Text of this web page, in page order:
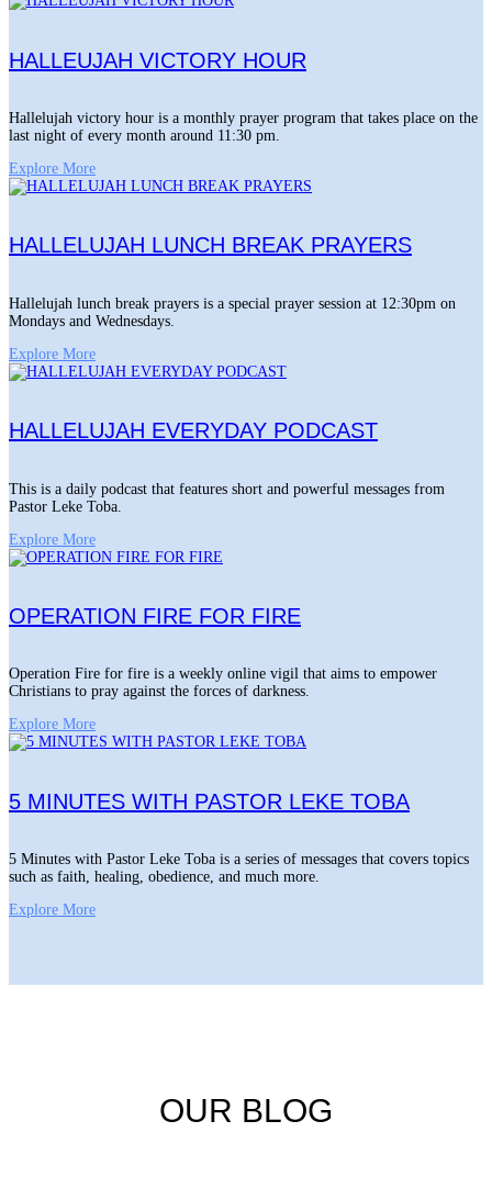
HALLEUJAH VICTORY HOUR
Hallelujah victory hour is a monthly prayer program that takes place on the
last night of every month around 11:30 pm.
Explore More
HALLELUJAH LUNCH BREAK PRAYERS
Hallelujah lunch break prayers is a special prayer session at 12:30pm on
Mondays and Wednesdays.
Explore More
HALLELUJAH EVERYDAY PODCAST
This is a daily podcast that features short and powerful messages from
Pastor Leke Toba.
Explore More
OPERATION FIRE FOR FIRE
Operation Fire for fire is a weekly online vigil that aims to empower
Christians to pray against the forces of darkness.
Explore More
5 MINUTES WITH PASTOR LEKE TOBA
5 Minutes with Pastor Leke Toba is a series of messages that covers topics
such as faith, healing, obedience, and much more.
Explore More
OUR BLOG